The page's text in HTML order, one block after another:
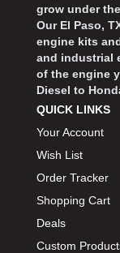
grow under
Our El Paso,
engine kits
and industrial
of the engine
Diesel to
QUICK LINKS
Your Account
Wish List
Order Tracker
Shopping Cart
Deals
Custom